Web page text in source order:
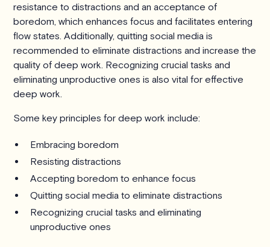
resistance to distractions and an acceptance of
boredom, which enhances focus and facilitates entering
flow states. Additionally, quitting social media is
recommended to eliminate distractions and increase the
quality of deep work. Recognizing crucial tasks and
eliminating unproductive ones is also vital for effective
deep work.
Some key principles for deep work include:
Embracing boredom
Resisting distractions
Accepting boredom to enhance focus
Quitting social media to eliminate distractions
Recognizing crucial tasks and eliminating
unproductive ones